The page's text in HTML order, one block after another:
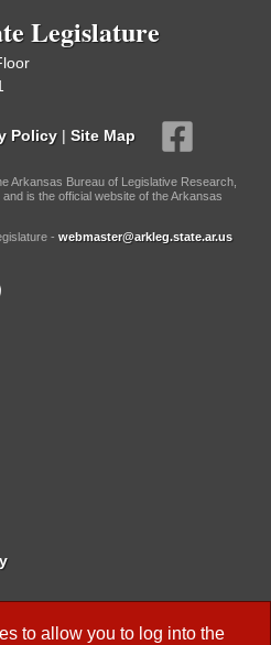
to allow you to log into the
Legislature
Policy | Site Map
Arkansas Bureau of Legislative Research,
is the official website of the Arkansas
- webmaster@arkleg.state.ar.us